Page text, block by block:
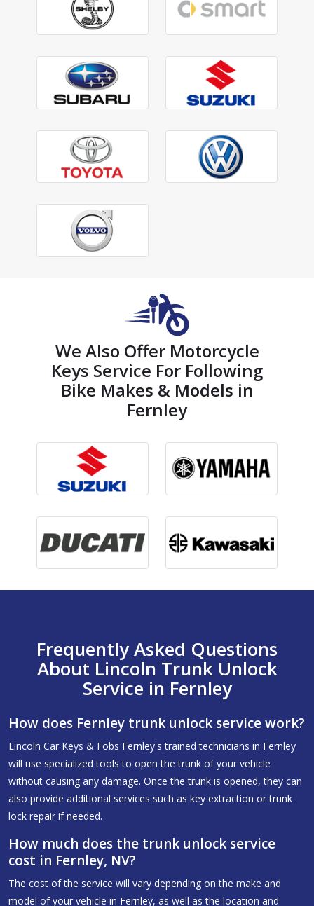
We Also Offer Motorcycle
Keys Service For Following
Bike Makes & Models in
Fernley
Frequently Asked Questions
About Lincoln Trunk Unlock
Service in Fernley
How does Fernley trunk unlock service work?
Lincoln Car Keys & Fobs Fernley's trained technicians in Fernley
will use specialized tools to open the trunk of your vehicle
without causing any damage. Once the trunk is opened, they can
also provide additional services such as key extraction or trunk
lock repair if needed.
How much does the trunk unlock service
cost in Fernley, NV?
The cost of the service will vary depending on the make and
model of your vehicle in Fernley, as well as the location and